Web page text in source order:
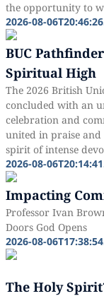
the opportunity to
2026-08-
BUC
Spiritual High
The 2026 British
concluded with an
celebration and
united in praise and
spirit of intense
2026-08-
Impacting
Professor Ivan
Doors God Opens
2026-08-
The Holy